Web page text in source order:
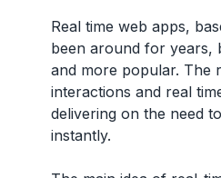
Real time web apps,
been around for years,
and more popular. The
interactions and real
delivering on the need
instantly.